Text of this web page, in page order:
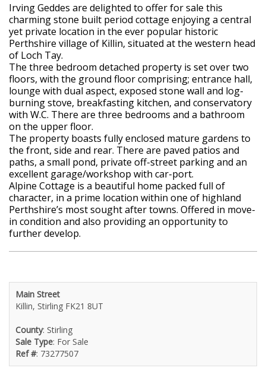
Irving Geddes are delighted to offer for sale this
charming stone built period cottage enjoying a central
yet private location in the ever popular historic
Perthshire village of Killin, situated at the western head
of Loch Tay.
The three bedroom detached property is set over two
floors, with the ground floor comprising; entrance hall,
lounge with dual aspect, exposed stone wall and log-
burning stove, breakfasting kitchen, and conservatory
with W.C. There are three bedrooms and a bathroom
on the upper floor.
The property boasts fully enclosed mature gardens to
the front, side and rear. There are paved patios and
paths, a small pond, private off-street parking and an
excellent garage/workshop with car-port.
Alpine Cottage is a beautiful home packed full of
character, in a prime location within one of highland
Perthshire’s most sought after towns. Offered in move-
in condition and also providing an opportunity to
further develop.
Main Street
Killin, Stirling FK21 8UT
County: Stirling
Sale Type: For Sale
Ref #: 73277507